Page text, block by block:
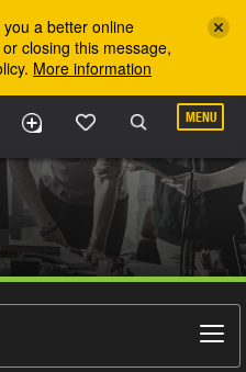
a better online
closing this message,
More information
MENU